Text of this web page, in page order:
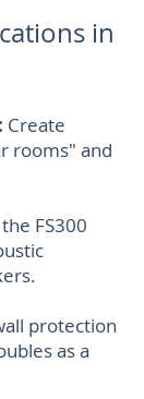
in
Create
rooms" and
FS300
protection
as a